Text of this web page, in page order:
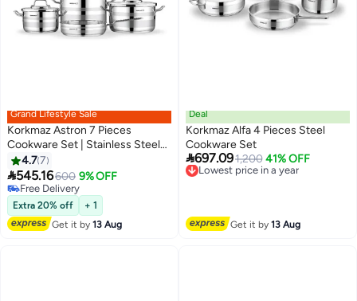
Grand Lifestyle Sale
Korkmaz Astron 7 Pieces
Cookware Set | Stainless Steel
Tri-Ply Sandwich Base |
Induction Compatible Cooking
Set | Silver - KA2054 Silver
Silver
4.77
545.16600 9% OFF
Free Delivery
Free Delivery
Extra 20% off
+ 1
Get it by13 Aug
Deal
Korkmaz Alfa 4 Pieces Steel
Cookware Set
697.091,200 41% OFF
Lowest price in a year
Free Delivery
Get it by13 Aug